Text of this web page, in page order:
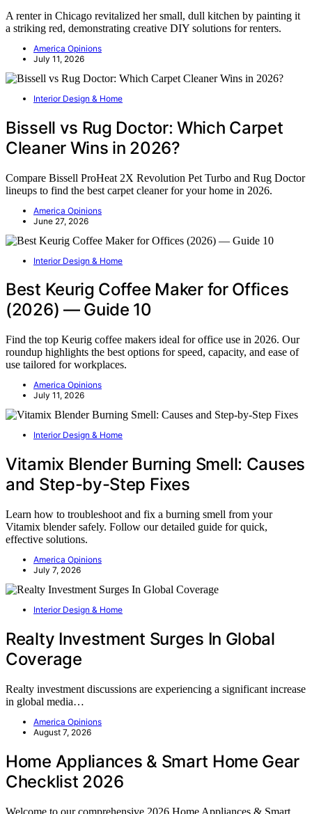
A renter in Chicago revitalized her small, dull kitchen by painting it
a striking red, demonstrating creative DIY solutions for renters.
America Opinions
July 11, 2026
Interior Design & Home
Bissell vs Rug Doctor: Which Carpet
Cleaner Wins in 2026?
Compare Bissell ProHeat 2X Revolution Pet Turbo and Rug Doctor
lineups to find the best carpet cleaner for your home in 2026.
America Opinions
June 27, 2026
Interior Design & Home
Best Keurig Coffee Maker for Offices
(2026) — Guide 10
Find the top Keurig coffee makers ideal for office use in 2026. Our
roundup highlights the best options for speed, capacity, and ease of
use tailored for workplaces.
America Opinions
July 11, 2026
Interior Design & Home
Vitamix Blender Burning Smell: Causes
and Step-by-Step Fixes
Learn how to troubleshoot and fix a burning smell from your
Vitamix blender safely. Follow our detailed guide for quick,
effective solutions.
America Opinions
July 7, 2026
Interior Design & Home
Realty Investment Surges In Global
Coverage
Realty investment discussions are experiencing a significant increase
in global media…
America Opinions
August 7, 2026
Home Appliances & Smart Home Gear
Checklist 2026
Welcome to our comprehensive 2026 Home Appliances & Smart